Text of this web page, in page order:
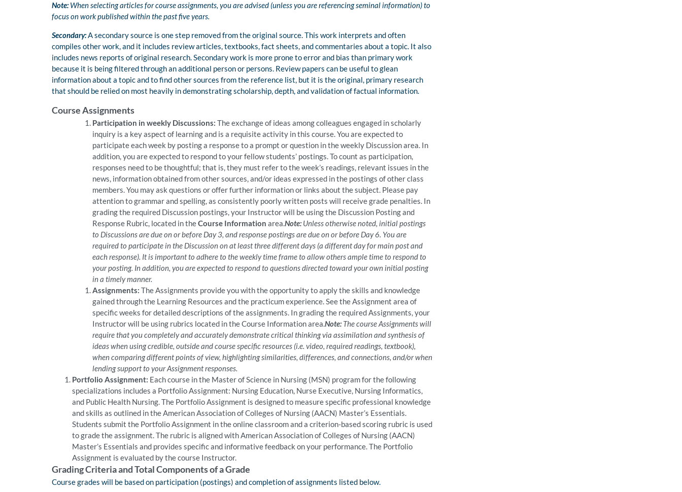
Note:When selecting articles for course assignments, you are advised (unless you are referencing seminal information) to
focus on work published within the past five years.
Secondary:A secondary source is one step removed from the original source. This work interprets and often
compiles other work, and it includes review articles, textbooks, fact sheets, and commentaries about a topic. It also
includes news reports of original research. Secondary work is more prone to error and bias than primary work
because it is being filtered through an additional person or persons. Review papers can be useful to glean
information about a topic and to find other sources from the reference list, but it is the original, primary research
that should be relied on most heavily in demonstrating scholarship, depth, and validation of factual information.
Course Assignments
Participation in weekly Discussions: The exchange of ideas among colleagues engaged in scholarly
inquiry is a key aspect of learning and is a requisite activity in this course. You are expected to
participate each week by posting a response to a prompt or question in the weekly Discussion area. In
addition, you are expected to respond to your fellow students’ postings. To count as participation,
responses need to be thoughtful; that is, they must refer to the week’s readings, relevant issues in the
news, information obtained from other sources, and/or ideas expressed in the postings of other class
members. You may ask questions or offer further information or links about the subject. Please pay
attention to grammar and spelling, as consistently poorly written posts will receive grade penalties. In
grading the required Discussion postings, your Instructor will be using the Discussion Posting and
Response Rubric, located in theCourse Information area.Note:Unless otherwise noted, initial postings
to Discussions are due on or before Day 3, and response postings are due on or before Day 6. You are
required to participate in the Discussion on at least three different days (a different day for main post and
each response). It is important to adhere to the weekly time frame to allow others ample time to respond to
your posting. In addition, you are expected to respond to questions directed toward your own initial posting
in a timely manner.
Assignments: The Assignments provide you with the opportunity to apply the skills and knowledge
gained through the Learning Resources and the practicum experience. See the Assignment area of
specific weeks for detailed descriptions of the assignments. In grading the required Assignments, your
Instructor will be using rubrics located in the Course Information area.Note:The course Assignments will
require that you completely and accurately demonstrate critical thinking via assimilation and synthesis of
ideas when using credible, outside and course specific resources (i.e. video, required readings, textbook),
when comparing different points of view, highlighting similarities, differences, and connections, and/or when
lending support to your Assignment responses.
Portfolio Assignment: Each course in the Master of Science in Nursing (MSN) program for the following
specializations includes a Portfolio Assignment: Nursing Education, Nurse Executive, Nursing Informatics,
and Public Health Nursing. The Portfolio Assignment is designed to measure specific professional knowledge
and skills as outlined in the American Association of Colleges of Nursing (AACN) Master’s Essentials.
Students submit the Portfolio Assignment in the online classroom and a criterion-based scoring rubric is used
to grade the assignment. The rubric is aligned with American Association of Colleges of Nursing (AACN)
Master’s Essentials and provides specific and informative feedback on your performance. The Portfolio
Assignment is evaluated by the course Instructor.
Grading Criteria and Total Components of a Grade
Course grades will be based on participation (postings) and completion of assignments listed below.